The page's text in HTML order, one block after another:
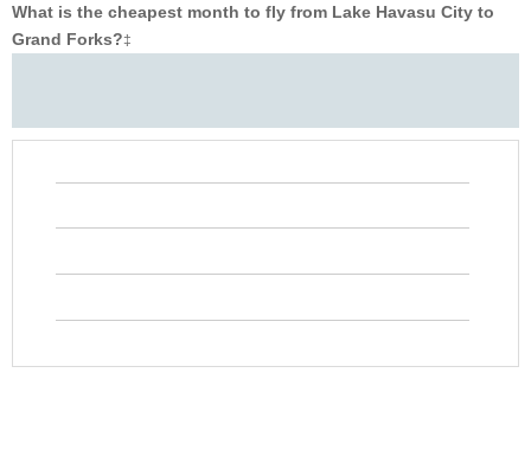
What is the cheapest month to fly from Lake Havasu City to
Grand Forks?‡